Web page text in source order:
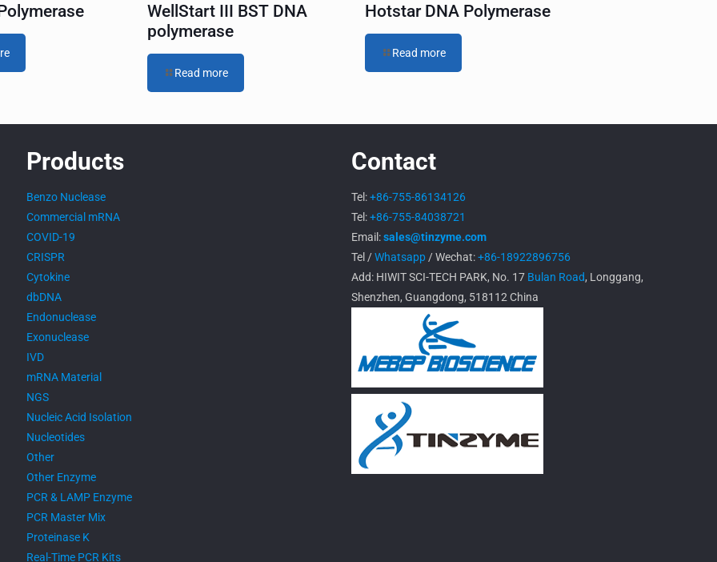
WellStart III BST DNA
polymerase
Read more
Hotstar DNA Polymerase
Read more
Products
Benzo Nuclease
Commercial mRNA
COVID-19
CRISPR
Cytokine
dbDNA
Endonuclease
Exonuclease
IVD
mRNA Material
NGS
Nucleic Acid Isolation
Nucleotides
Other
Other Enzyme
PCR & LAMP Enzyme
PCR Master Mix
Proteinase K
Real-Time PCR Kits
Contact
Tel:+86-755-86134126
Tel:+86-755-84038721
Email:sales@tinzyme.com
Tel /Whatsapp / Wechat:+86-18922896756
Add: HIWIT SCI-TECH PARK, No. 17 Bulan Road, Longgang,
Shenzhen, Guangdong, 518112 China